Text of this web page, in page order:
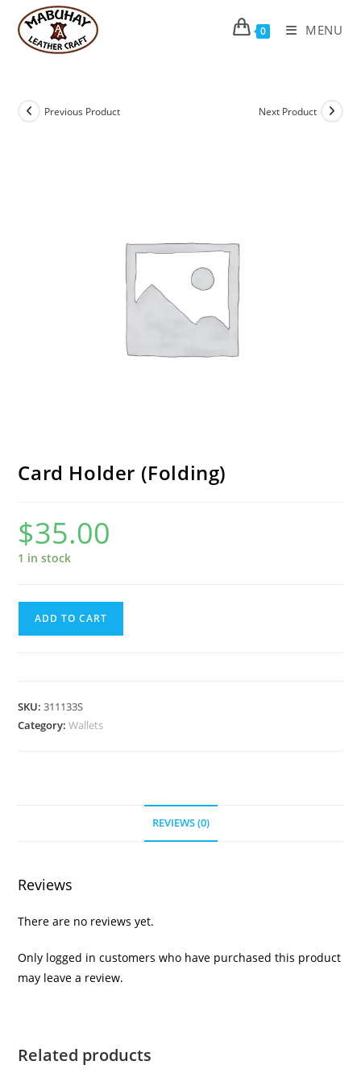
content
0 MENU
Previous Product Next Product
Card Holder (Folding)
$35.00
1 in stock
ADD TO CART
SKU:311133S
Category:Wallets
REVIEWS (0)
Reviews
There are no reviews yet.
Only logged in customers who have purchased this product
may leave a review.
Related products